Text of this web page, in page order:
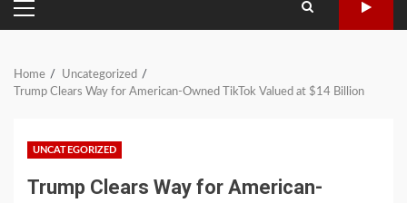
PRIMARY
MENU
Home
Uncategorized
Trump Clears Way for American-Owned TikTok Valued at $14 Billion
UNCATEGORIZED
Trump Clears Way for American-